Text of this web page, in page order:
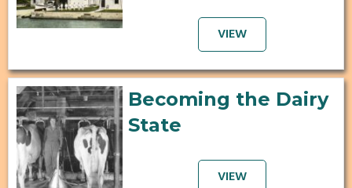
VIEW
Becoming the Dairy
State
VIEW